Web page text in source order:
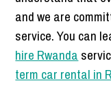
and we are
service. You can
hire Rwanda
term car rental in